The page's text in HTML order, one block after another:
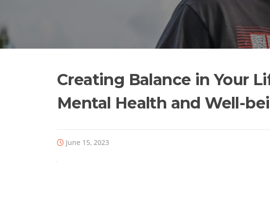
content
Creating Balance in Your
Mental Health and Well-
June 15, 2023